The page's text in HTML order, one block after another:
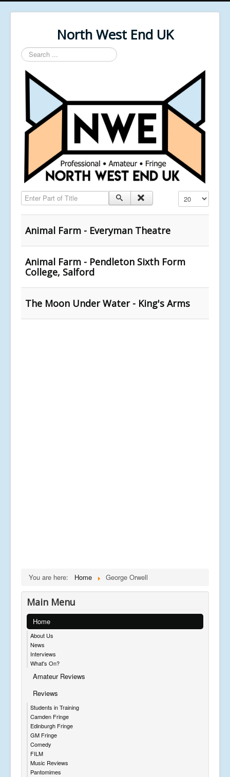
North West End UK
Search
...
Enter Part of Title Display #
Animal Farm - Everyman Theatre
Animal Farm - Pendleton Sixth Form
College, Salford
The Moon Under Water - King's Arms
You are here: Home George Orwell
Main Menu
Home
About Us
News
Interviews
What's On?
Amateur Reviews
Reviews
Students in Training
Camden Fringe
Edinburgh Fringe
GM Fringe
Comedy
FILM
Music Reviews
Pantomimes